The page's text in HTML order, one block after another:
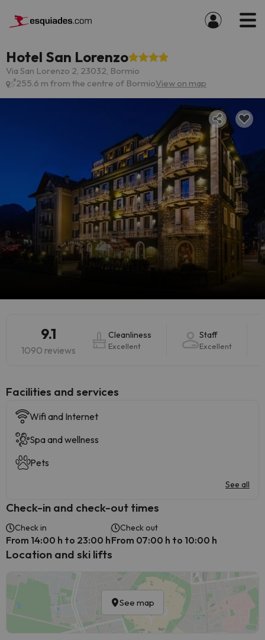
Hotel San Lorenzo
Via San Lorenzo 2, 23032, Bormio
255.6 m from the centre of BormioView on map
9.1
1090 reviews
Cleanliness
Excellent
Staff
Excellent
​Facilities and services
Wifi and Internet
Spa and wellness
Pets
See all
Check-in and check-out times
Check in
From 14:00 h to 23:00 h
Check out
From 07:00 h to 10:00 h
Location and ski lifts
See map